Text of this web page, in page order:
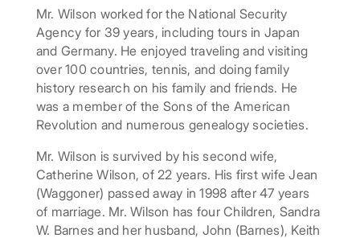
Mr. Wilson worked for the National Security
Agency for 39 years, including tours in Japan
and Germany. He enjoyed traveling and visiting
over 100 countries, tennis, and doing family
history research on his family and friends. He
was a member of the Sons of the American
Revolution and numerous genealogy societies.
Mr. Wilson is survived by his second wife,
Catherine Wilson, of 22 years. His first wife Jean
(Waggoner) passed away in 1998 after 47 years
of marriage. Mr. Wilson has four Children, Sandra
W. Barnes and her husband, John (Barnes), Keith